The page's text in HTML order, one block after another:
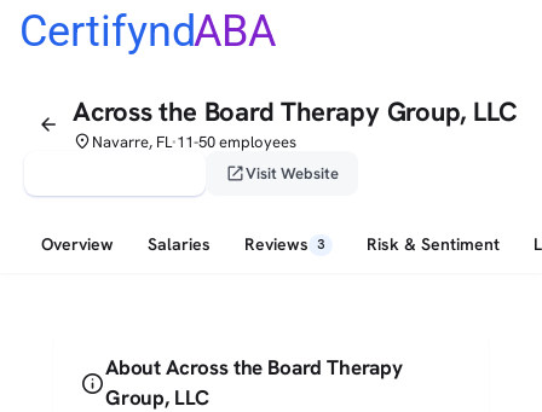
CertifyndABA
arrow_back Across the Board Therapy Group, LLC
placeNavarre, FL•11-50 employees
open_in_newVisit Website
Overview Salaries Reviews 3 Risk & Sentiment
info
About Across the Board Therapy
Group, LLC